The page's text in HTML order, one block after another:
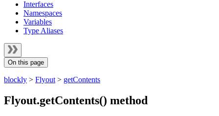
Interfaces
Namespaces
Variables
Type Aliases
On this page
blockly > Flyout > getContents
Flyout.getContents() method